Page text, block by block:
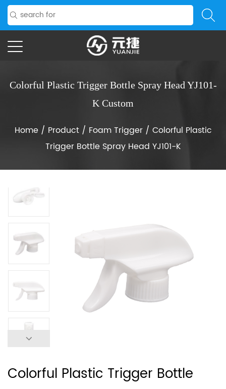
Colorful Plastic Trigger Bottle Spray Head YJ101-
K Custom
Home/ Product/ Foam Trigger/ Colorful Plastic
Trigger Bottle Spray Head YJ101-K
Colorful Plastic Trigger Bottle